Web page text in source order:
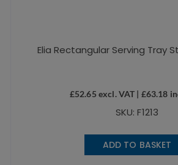
Elia Rectangular Serving Tray
£52.65 excl. VAT | £63.18
SKU: F1213
ADD TO BASKET